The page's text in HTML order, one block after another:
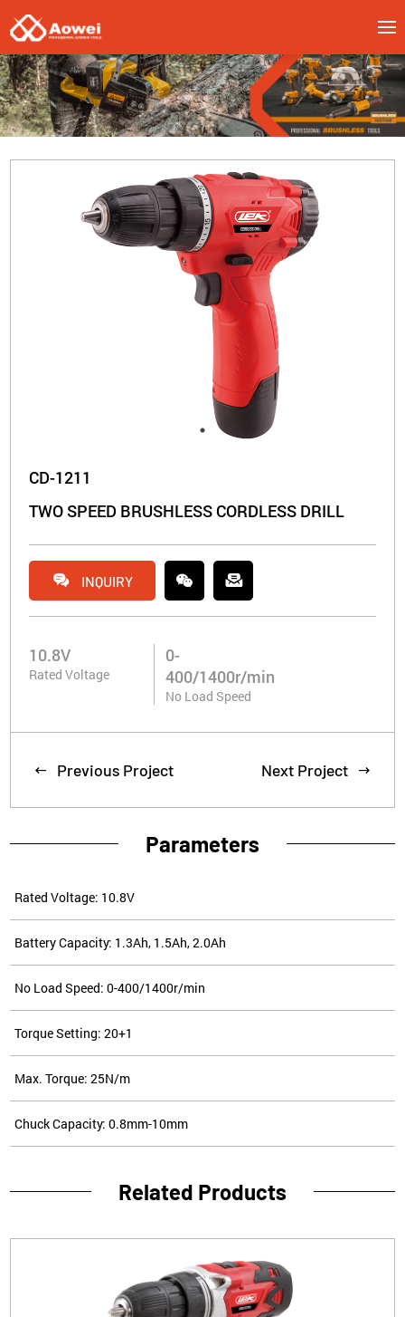
CD-1211
TWO SPEED BRUSHLESS CORDLESS DRILL
 INQUIRY 
10.8V
Rated Voltage
0-
400/1400r/min
No Load Speed
 Previous Project Next Project 
Parameters
Rated Voltage: 10.8V
Battery Capacity: 1.3Ah, 1.5Ah, 2.0Ah
No Load Speed: 0-400/1400r/min
Torque Setting: 20+1
Max. Torque: 25N/m
Chuck Capacity: 0.8mm-10mm
Related Products